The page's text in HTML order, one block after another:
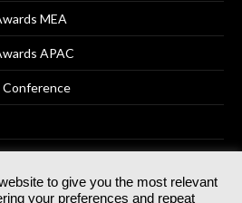
MEA
APAC
Conference
to give you the most relevant
your preferences and repeat